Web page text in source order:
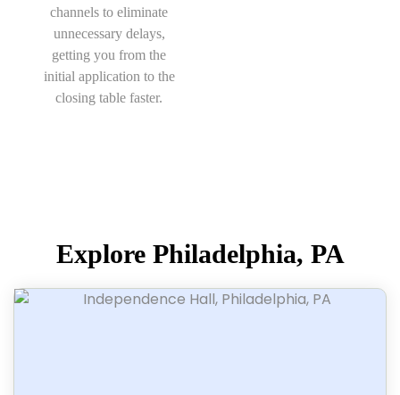
channels to eliminate
unnecessary delays,
getting you from the
initial application to the
closing table faster.
Explore Philadelphia, PA